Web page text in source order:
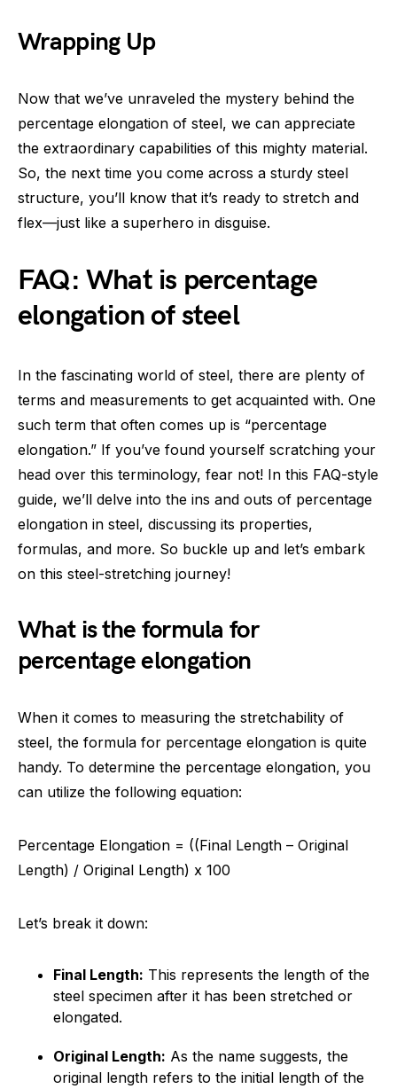
Wrapping Up
Now that we’ve unraveled the mystery behind the
percentage elongation of steel, we can appreciate
the extraordinary capabilities of this mighty material.
So, the next time you come across a sturdy steel
structure, you’ll know that it’s ready to stretch and
flex—just like a superhero in disguise.
FAQ: What is percentage
elongation of steel
In the fascinating world of steel, there are plenty of
terms and measurements to get acquainted with. One
such term that often comes up is “percentage
elongation.” If you’ve found yourself scratching your
head over this terminology, fear not! In this FAQ-style
guide, we’ll delve into the ins and outs of percentage
elongation in steel, discussing its properties,
formulas, and more. So buckle up and let’s embark
on this steel-stretching journey!
What is the formula for
percentage elongation
When it comes to measuring the stretchability of
steel, the formula for percentage elongation is quite
handy. To determine the percentage elongation, you
can utilize the following equation:
Percentage Elongation = ((Final Length – Original
Length) / Original Length) x 100
Let’s break it down:
Final Length: This represents the length of the
steel specimen after it has been stretched or
elongated.
Original Length: As the name suggests, the
original length refers to the initial length of the